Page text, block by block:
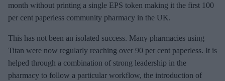
month without printing a single EPS token making it the first 100
per cent paperless community pharmacy in the UK.
This has not been an isolated success. Many pharmacies using
Titan were now regularly reaching over 90 per cent paperless. It is
helped through a combination of strong leadership in the
pharmacy to follow a particular workflow, the introduction of